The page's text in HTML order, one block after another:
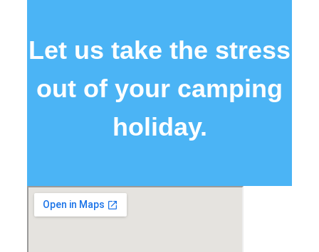
Let us take the stress
out of your camping
holiday.